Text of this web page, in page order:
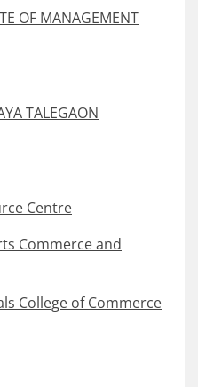
OF MANAGEMENT
TALEGAON
Centre
Commerce and
College of Commerce